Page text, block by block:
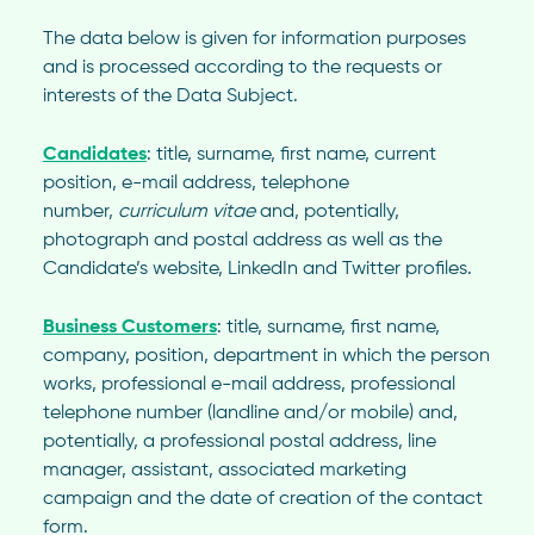
The data below is given for information purposes
and is processed according to the requests or
interests of the Data Subject.
Candidates: title, surname, first name, current
position, e-mail address, telephone
number, curriculum vitaeand, potentially,
photograph and postal address as well as the
Candidate’s website, LinkedIn and Twitter profiles.
Business Customers: title, surname, first name,
company, position, department in which the person
works, professional e-mail address, professional
telephone number (landline and/or mobile) and,
potentially, a professional postal address, line
manager, assistant, associated marketing
campaign and the date of creation of the contact
form.